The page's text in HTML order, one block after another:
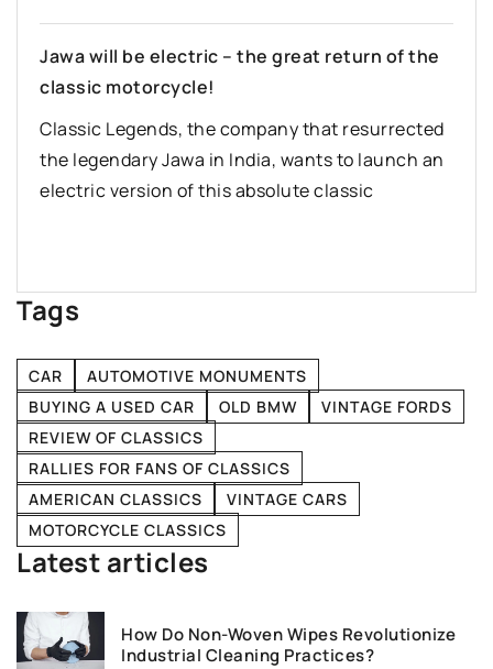
Jawa will be electric – the great return of the
classic motorcycle!
Classic Legends, the company that resurrected
the legendary Jawa in India, wants to launch an
electric version of this absolute classic
Tags
CAR
AUTOMOTIVE MONUMENTS
BUYING A USED CAR
OLD BMW
VINTAGE FORDS
REVIEW OF CLASSICS
RALLIES FOR FANS OF CLASSICS
AMERICAN CLASSICS
VINTAGE CARS
MOTORCYCLE CLASSICS
Latest articles
How Do Non-Woven Wipes Revolutionize
Industrial Cleaning Practices?